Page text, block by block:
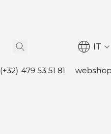
IT
(+32) 479 53 51 81